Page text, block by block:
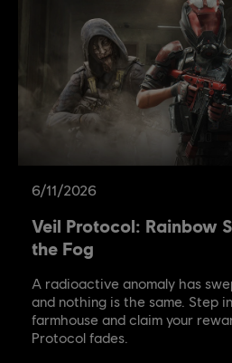
6/11/2026
Veil Protocol: Rainbow
the Fog
A radioactive anomaly has
and nothing is the same. Step
farmhouse and claim your
Protocol fades.